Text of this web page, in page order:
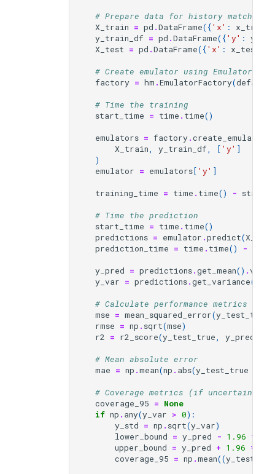
# Prepare data for history matching
X_train = pd .DataFrame({'x' : x_train
y_train_df = pd .DataFrame({'y' :
X_test = pd .DataFrame({'x' : x_test
# Create emulator using
factory = hm .EmulatorFactory(
# Time the training
start_time = time . time()
emulators = factory.
X_train
y_train_df [ 'y' ]
)
emulator = emulators[ 'y' ]
training_time = time . time() -
# Time the prediction
start_time = time . time()
predictions = emulator .predict(X_test
prediction_time = time . time() -
y_pred = predictions.get_mean() .
y_var = predictions.get_variance()
# Calculate performance metrics
mse = mean_squared_error(y_test_true
rmse = np . sqrt(mse)
r2
= r2_score(y_test_true y_pred
# Mean absolute error
mae = np .mean(np . abs(y_test_true
# Coverage metrics (if uncertainty
coverage_95 = None
if np . any(y_var > 0):
y_std = np . sqrt(y_var)
lower_bound = y_pred - 1.96 *
upper_bound = y_pred + 1.96 *
coverage_95 = np .mean((